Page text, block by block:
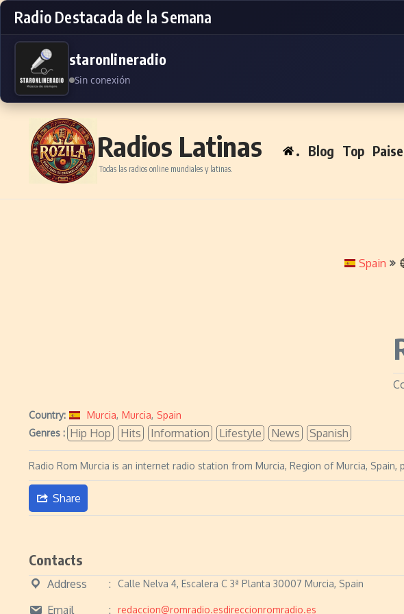
Radio Destacada de la Semana
staronlineradio
Sin conexión
Skip to content
Radios Latinas
Todas las radios online mundiales y latinas.
. Blog Top
Spain
Country: Murcia, Murcia, Spain
Genres : Hip Hop Hits Information Lifestyle News Spanish
Radio Rom Murcia is an internet radio station from Murcia, Region of Murcia,
Share
Contacts
Address Calle Nelva 4, Escalera C 3ª Planta 30007 Murcia, Spain
Email redaccion@romradio.esdireccionromradio.es